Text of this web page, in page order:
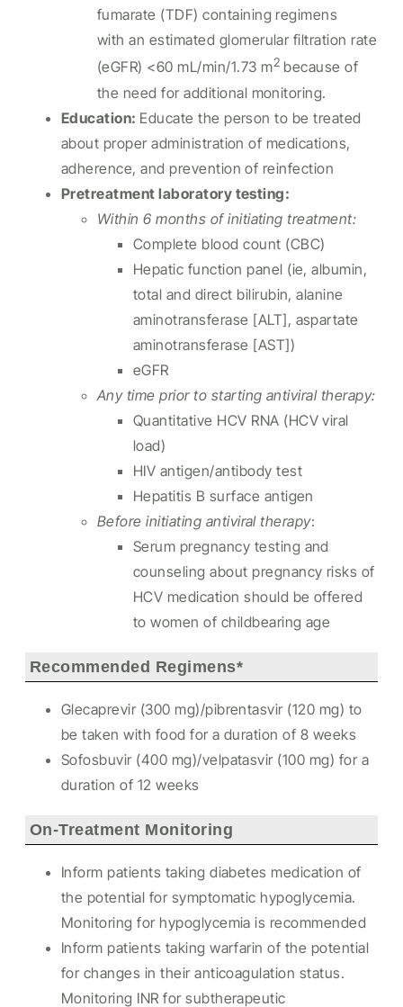
fumarate (TDF) containing regimens
with an estimated glomerular filtration rate
(eGFR) <60 mL/min/1.73 m2 because of
the need for additional monitoring.
Education: Educate the person to be treated
about proper administration of medications,
adherence, and prevention of reinfection
Pretreatment laboratory testing:
Within 6 months of initiating treatment:
Complete blood count (CBC)
Hepatic function panel (ie, albumin,
total and direct bilirubin, alanine
aminotransferase [ALT], aspartate
aminotransferase [AST])
eGFR
Any time prior to starting antiviral therapy:
Quantitative HCV RNA (HCV viral
load)
HIV antigen/antibody test
Hepatitis B surface antigen
Before initiating antiviral therapy:
Serum pregnancy testing and
counseling about pregnancy risks of
HCV medication should be offered
to women of childbearing age
Recommended Regimens*
Glecaprevir (300 mg)/pibrentasvir (120 mg) to
be taken with food for a duration of 8 weeks
Sofosbuvir (400 mg)/velpatasvir (100 mg) for a
duration of 12 weeks
On-Treatment Monitoring
Inform patients taking diabetes medication of
the potential for symptomatic hypoglycemia.
Monitoring for hypoglycemia is recommended
Inform patients taking warfarin of the potential
for changes in their anticoagulation status.
Monitoring INR for subtherapeutic